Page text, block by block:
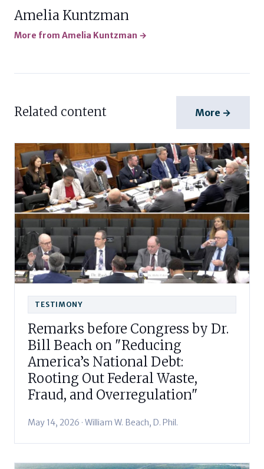
Amelia Kuntzman
More from Amelia Kuntzman →
Related content More →
TESTIMONY
Remarks before Congress by Dr.
Bill Beach on "Reducing
America’s National Debt:
Rooting Out Federal Waste,
Fraud, and Overregulation"
May 14, 2026 · William W. Beach, D. Phil.